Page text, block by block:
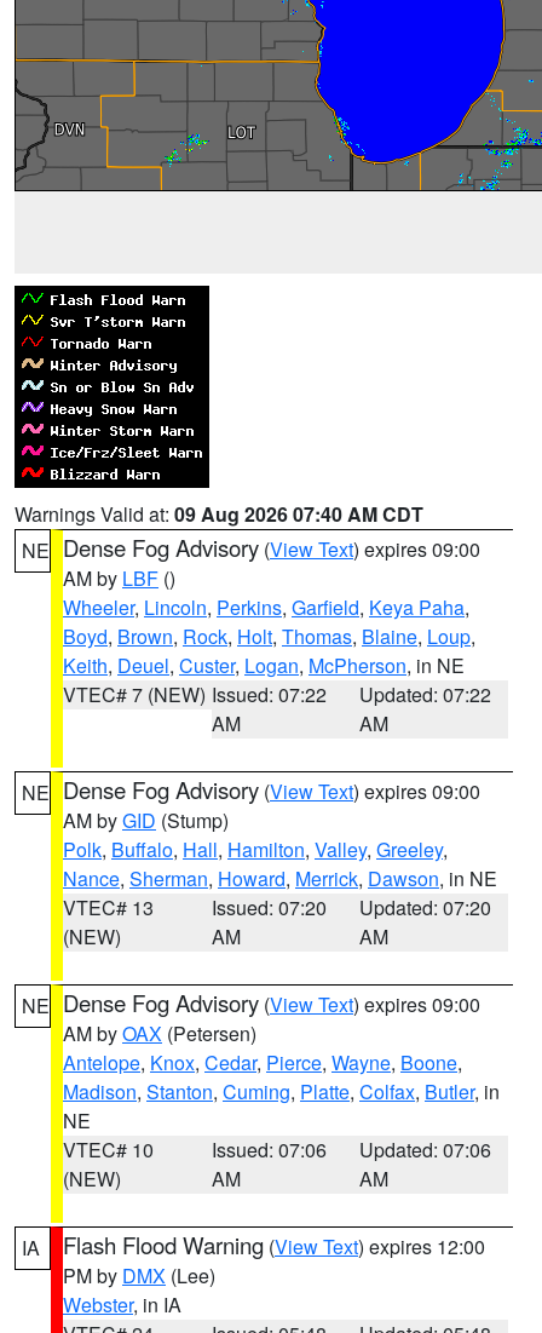
Warnings Valid at: 09 Aug 2026 07:40 AM CDT
NE Dense Fog Advisory (View Text) expires 09:00
AM by LBF ()
Wheeler, Lincoln, Perkins, Garfield, Keya Paha,
Boyd, Brown, Rock, Holt, Thomas, Blaine, Loup,
Keith, Deuel, Custer, Logan, McPherson, in NE
VTEC# 7 (NEW) Issued: 07:22
AM
Updated: 07:22
AM
NE Dense Fog Advisory (View Text) expires 09:00
AM byGID (Stump)
Polk, Buffalo, Hall, Hamilton, Valley, Greeley,
Nance, Sherman, Howard, Merrick, Dawson, in NE
VTEC# 13
(NEW)
Issued: 07:20
AM
Updated: 07:20
AM
NE Dense Fog Advisory (View Text) expires 09:00
AM byOAX (Petersen)
Antelope, Knox, Cedar, Pierce, Wayne, Boone,
Madison, Stanton, Cuming, Platte, Colfax, Butler, in
NE
VTEC# 10
(NEW)
Issued: 07:06
AM
Updated: 07:06
AM
IA Flash Flood Warning (View Text) expires 12:00
PM by DMX (Lee)
Webster, in IA